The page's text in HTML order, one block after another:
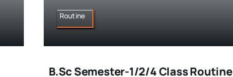
Routine
B.Sc Semester-1/2/4 Class Routine